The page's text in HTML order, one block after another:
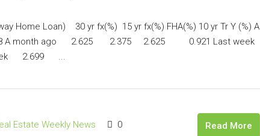
Home Loan) 30 yr fx(%) 15 yr fx(%) FHA(%) 10 yr Tr Y (%) A
month ago 2.625 2.375 2.625 0.921 Last week
2.699 ...
Estate Weekly News 0 Read More